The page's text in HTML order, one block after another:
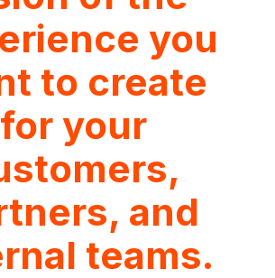
you
to create
for your
and
teams.